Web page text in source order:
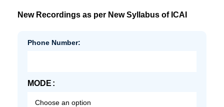
New Recordings as per New Syllabus of ICAI
Phone Number:
MODE